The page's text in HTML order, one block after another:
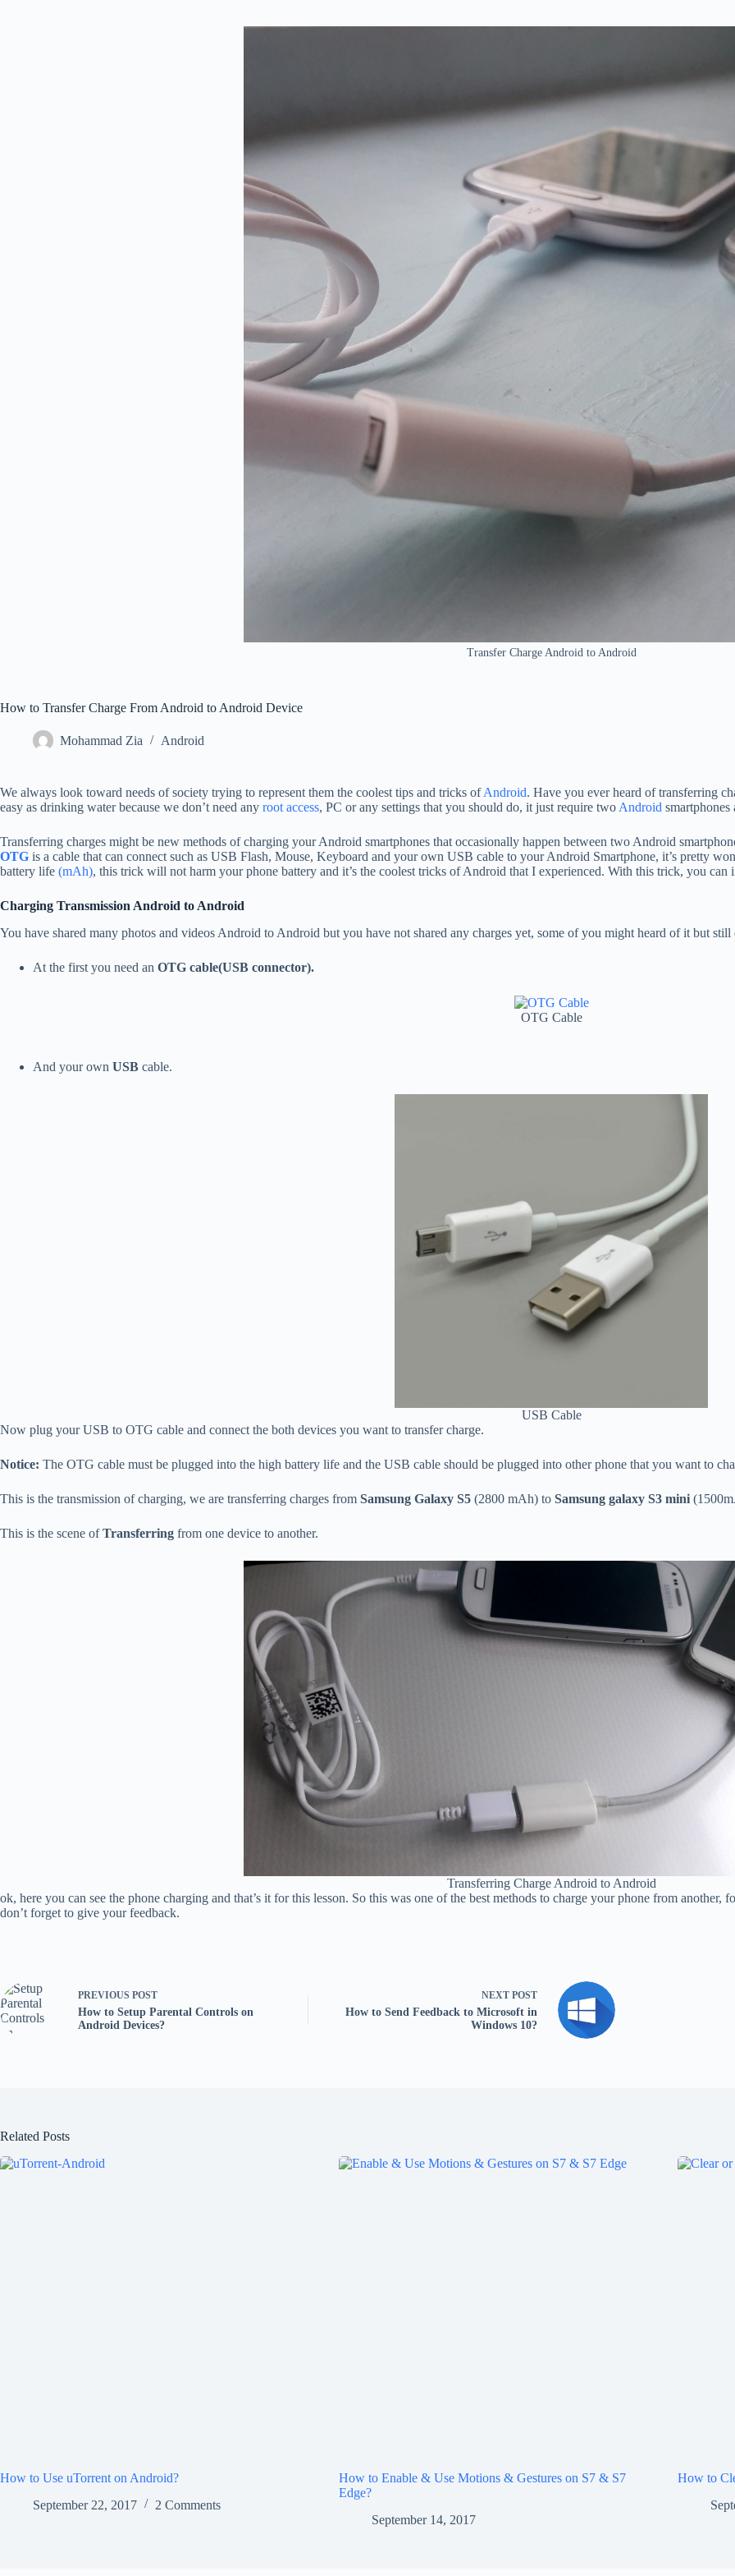
Transfer Charge Android to Android
How to Transfer Charge From Android to Android Device
Mohammad Zia Android
We always look toward needs of society trying to represent them the coolest tips and tricks ofAndroid. Have you ever heard of transferring
easy as drinking water because we don’t need any root access, PC or any settings that you should do, it just require two Android
Transferring charges might be new methods of charging your Android smartphones that occasionally happen between two Android
OTG is a cable that can connect such as USB Flash, Mouse, Keyboard and your own USB cable to your Android Smartphone, it’s pretty
battery life (mAh), this trick will not harm your phone battery and it’s the coolest tricks of Android that I experienced. With this trick, you can
Charging Transmission Android to Android
You have shared many photos and videos Android to Android but you have not shared any charges yet, some of you might heard of it but
At the first you need an OTG cable(USB connector).
OTG Cable
And your own USB cable.
USB Cable
Now plug your USB to OTG cable and connect the both devices you want to transfer charge.
Notice: The OTG cable must be plugged into the high battery life and the USB cable should be plugged into other phone that you want to
This is the transmission of charging, we are transferring charges from Samsung Galaxy S5 (2800 mAh) to Samsung galaxy S3 mini
This is the scene ofTransferring from one device to another.
Transferring Charge Android to Android
ok, here you can see the phone charging and that’s it for this lesson. So this was one of the best methods to charge your phone from
don’t forget to give your feedback.
PREVIOUS POST
How to Setup Parental Controls on
Android Devices?
NEXT POST
How to Send Feedback to Microsoft in
Windows 10?
Related Posts
How to Use uTorrent on Android?
September 22, 2017
2 Comments
How to Enable & Use Motions & Gestures on S7 & S7
Edge?
September 14, 2017
How to